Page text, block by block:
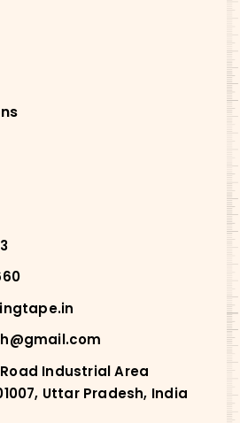
Industrial Area
Uttar Pradesh, India